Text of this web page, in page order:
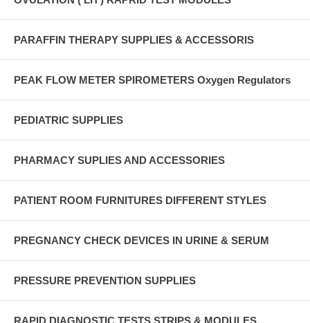
PARAFFIN THERAPY SUPPLIES & ACCESSORIS
PEAK FLOW METER SPIROMETERS Oxygen Regulators
PEDIATRIC SUPPLIES
PHARMACY SUPLIES AND ACCESSORIES
PATIENT ROOM FURNITURES DIFFERENT STYLES
PREGNANCY CHECK DEVICES IN URINE & SERUM
PRESSURE PREVENTION SUPPLIES
RAPID DIAGNOSTIC TESTS STRIPS & MODULES